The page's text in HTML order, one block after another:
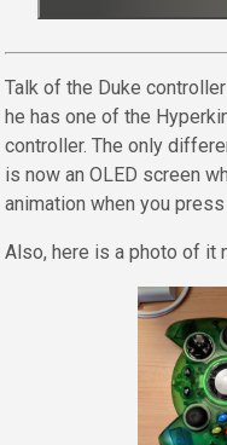
Talk of the Duke
he has one of the
controller. The only
is now an OLED screen
animation when you press
Also, here is a photo of it